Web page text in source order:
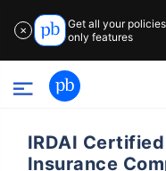
✕
Get all your
only features
IRDAI
Insurance